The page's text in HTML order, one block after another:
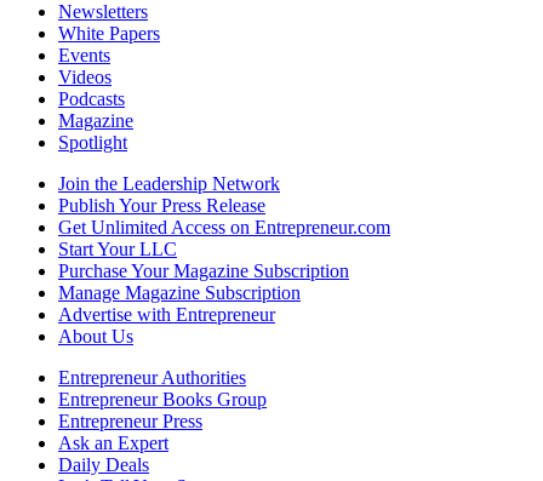
Newsletters
White Papers
Events
Videos
Podcasts
Magazine
Spotlight
Join the Leadership Network
Publish Your Press Release
Get Unlimited Access on Entrepreneur.com
Start Your LLC
Purchase Your Magazine Subscription
Manage Magazine Subscription
Advertise with Entrepreneur
About Us
Entrepreneur Authorities
Entrepreneur Books Group
Entrepreneur Press
Ask an Expert
Daily Deals